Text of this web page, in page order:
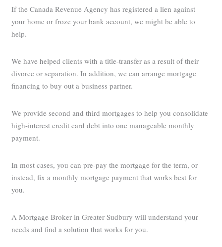
If the Canada Revenue Agency has registered a lien against
your home or froze your bank account, we might be able to
help.
We have helped clients with a title-transfer as a result of their
divorce or separation. In addition, we can arrange mortgage
financing to buy out a business partner.
We provide second and third mortgages to help you consolidate
high-interest credit card debt into one manageable monthly
payment.
In most cases, you can pre-pay the mortgage for the term, or
instead, fix a monthly mortgage payment that works best for
you.
A Mortgage Broker in Greater Sudbury will understand your
needs and find a solution that works for you.